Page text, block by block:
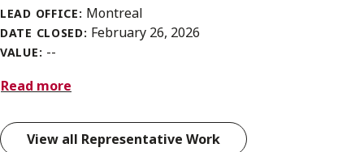
LEAD OFFICE: Montreal
DATE CLOSED: February 26, 2026
VALUE: --
Read more
View all Representative Work